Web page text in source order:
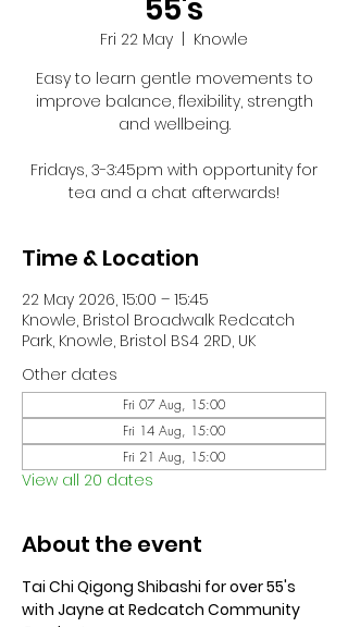
55's
Fri 22 May
Knowle
Easy to learn gentle movements to
improve balance, flexibility, strength
and wellbeing.
Fridays, 3-3:45pm with opportunity for
tea and a chat afterwards!
Time & Location
22 May 2026, 15:00 – 15:45
Knowle, Bristol Broadwalk Redcatch
Park, Knowle, Bristol BS4 2RD, UK
Other dates
Fri 07 Aug, 15:00
Fri 14 Aug, 15:00
Fri 21 Aug, 15:00
View all 20 dates
About the event
Tai Chi Qigong Shibashi for over 55's
with Jayne at Redcatch Community